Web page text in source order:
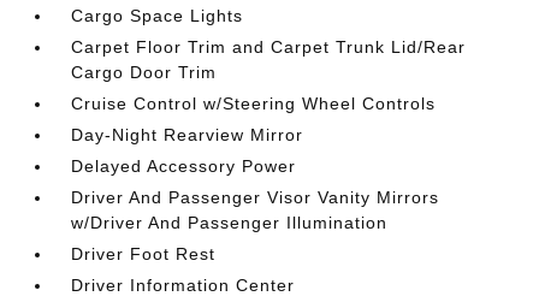
Cargo Space Lights
Carpet Floor Trim and Carpet Trunk Lid/Rear
Cargo Door Trim
Cruise Control w/Steering Wheel Controls
Day-Night Rearview Mirror
Delayed Accessory Power
Driver And Passenger Visor Vanity Mirrors
w/Driver And Passenger Illumination
Driver Foot Rest
Driver Information Center